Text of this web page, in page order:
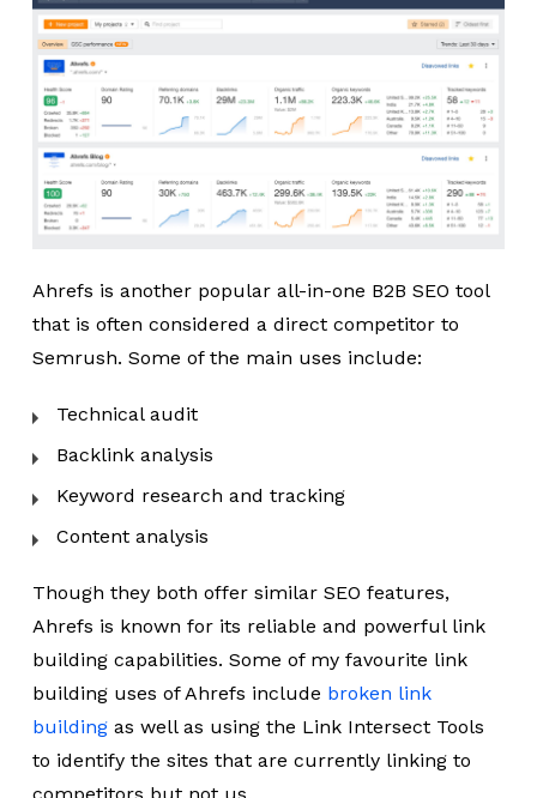
Ahrefs is another popular all-in-one B2B SEO tool
that is often considered a direct competitor to
Semrush. Some of the main uses include:
Technical audit
Backlink analysis
Keyword research and tracking
Content analysis
Though they both offer similar SEO features,
Ahrefs is known for its reliable and powerful link
building capabilities. Some of my favourite link
building uses of Ahrefs include broken link
buildingas well as using the Link Intersect Tools
to identify the sites that are currently linking to